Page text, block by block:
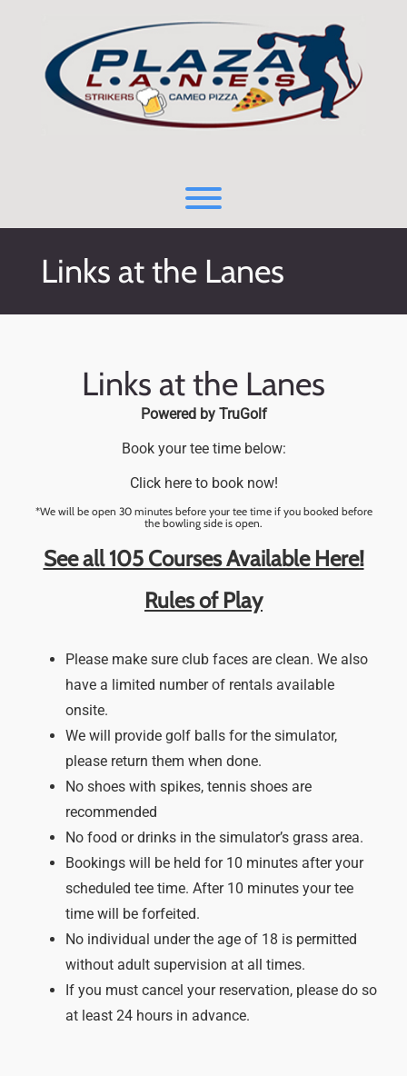
Toggle menu visibility.
Links at the Lanes
Links at the Lanes
Powered by TruGolf
Book your tee time below:
Click here to book now!
*We will be open 30 minutes before your tee time if you booked before
the bowling side is open.
See all 105 Courses Available Here!
Rules of Play
Please make sure club faces are clean. We also
have a limited number of rentals available
onsite.
We will provide golf balls for the simulator,
please return them when done.
No shoes with spikes, tennis shoes are
recommended
No food or drinks in the simulator’s grass area.
Bookings will be held for 10 minutes after your
scheduled tee time. After 10 minutes your tee
time will be forfeited.
No individual under the age of 18 is permitted
without adult supervision at all times.
If you must cancel your reservation, please do so
at least 24 hours in advance.